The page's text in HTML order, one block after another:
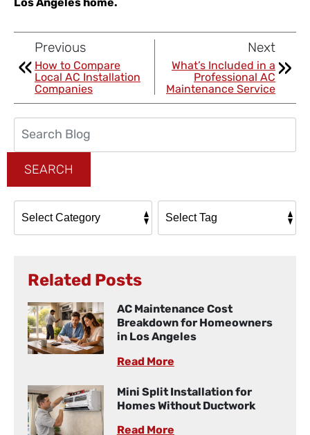
Previous
How to Compare
Local AC Installation
Companies
Next
What’s Included in a
Professional AC
Maintenance Service
SEARCH
Related Posts
AC Maintenance Cost
Breakdown for Homeowners
in Los Angeles
Read More
Mini Split Installation for
Homes Without Ductwork
Read More